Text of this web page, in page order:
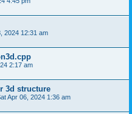
2024 12:31 am
2:17 am
3d structure
Apr 06, 2024 1:36 am